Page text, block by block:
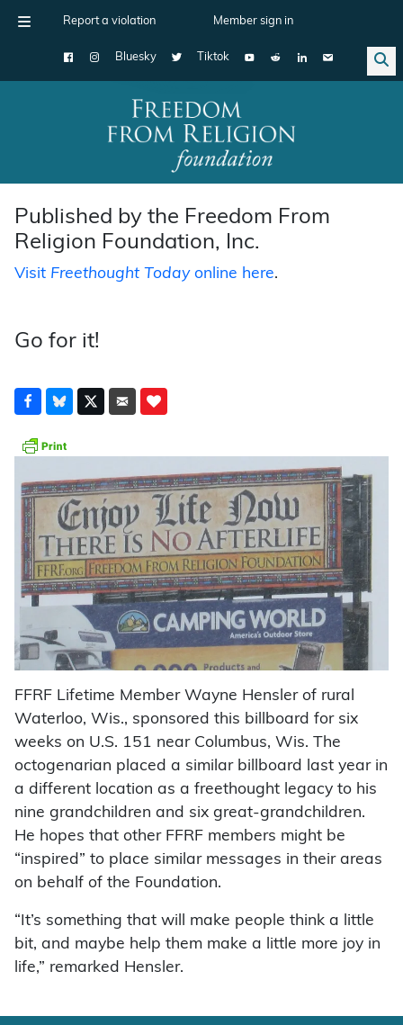
Report a violation Member sign in
Bluesky Tiktok
Main Navigation
Published by the Freedom From
Religion Foundation, Inc.
Visit Freethought Todayonline here.
Go for it!
FFRF Lifetime Member Wayne Hensler of rural
Waterloo, Wis., sponsored this billboard for six
weeks on U.S. 151 near Columbus, Wis. The
octogenarian placed a similar billboard last year in
a different location as a freethought legacy to his
nine grandchildren and six great-grandchildren.
He hopes that other FFRF members might be
“inspired” to place similar messages in their areas
on behalf of the Foundation.
“It’s something that will make people think a little
bit, and maybe help them make a little more joy in
life,” remarked Hensler.